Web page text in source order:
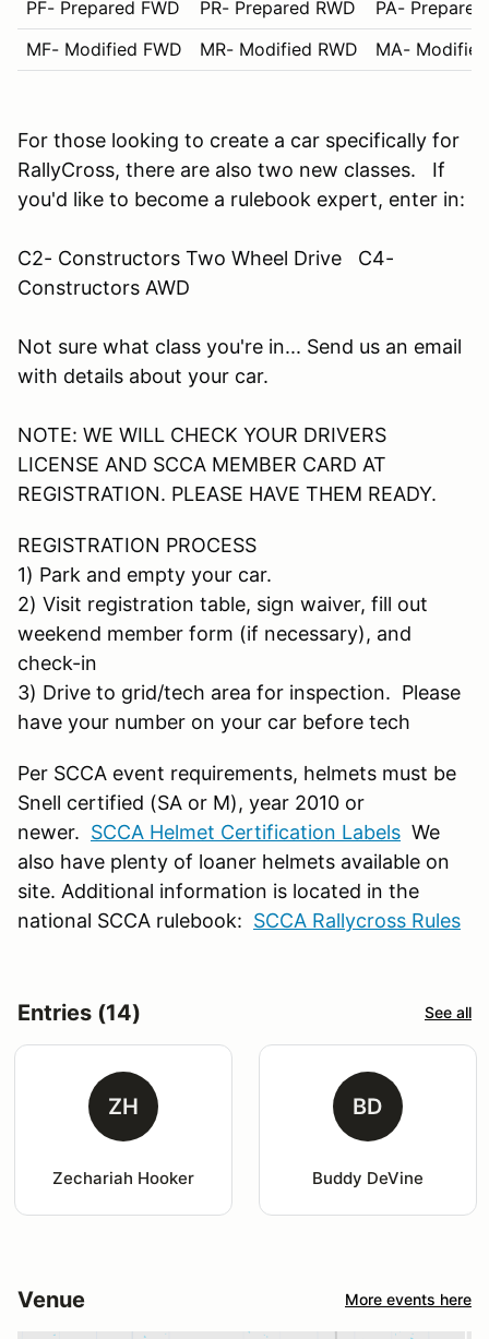
PF- Prepared FWD PR- Prepared RWD
PA-
MF- Modified FWD
MR- Modified RWD MA-
For those looking to create a car specifically for
RallyCross, there are also two new classes. If
you'd like to become a rulebook expert, enter in:
C2- Constructors Two Wheel Drive C4-
Constructors AWD
Not sure what class you're in... Send us an email
with details about your car.
NOTE: WE WILL CHECK YOUR DRIVERS
LICENSE AND SCCA MEMBER CARD AT
REGISTRATION. PLEASE HAVE THEM READY.
REGISTRATION PROCESS
1) Park and empty your car.
2) Visit registration table, sign waiver, fill out
weekend member form (if necessary), and
check-in
3) Drive to grid/tech area for inspection. Please
have your number on your car before tech
Per SCCA event requirements, helmets must be
Snell certified (SA or M), year 2010 or
newer. SCCA Helmet Certification Labels We
also have plenty of loaner helmets available on
site. Additional information is located in the
national SCCA rulebook: SCCA Rallycross Rules
Entries (14) See all
ZH
Zechariah Hooker
BD
Buddy DeVine
Venue More events here